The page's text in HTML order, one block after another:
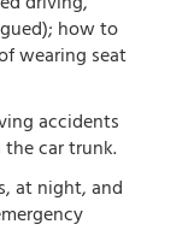
how to
wearing seat
accidents
car trunk.
at night, and